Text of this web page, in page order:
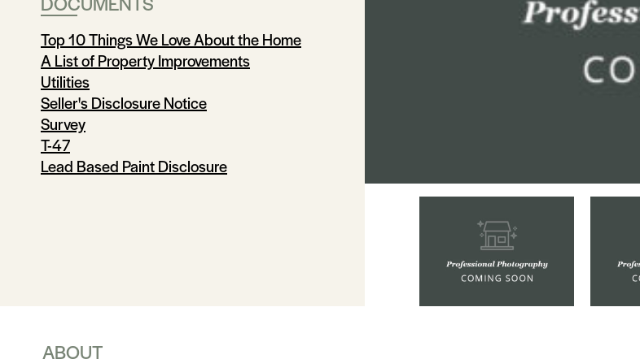
Top 10 Things We Love About the Home
A List of Property Improvements
Utilities
Seller's Disclosure Notice
Survey
T-47
Lead Based Paint Disclosure
ABOUT